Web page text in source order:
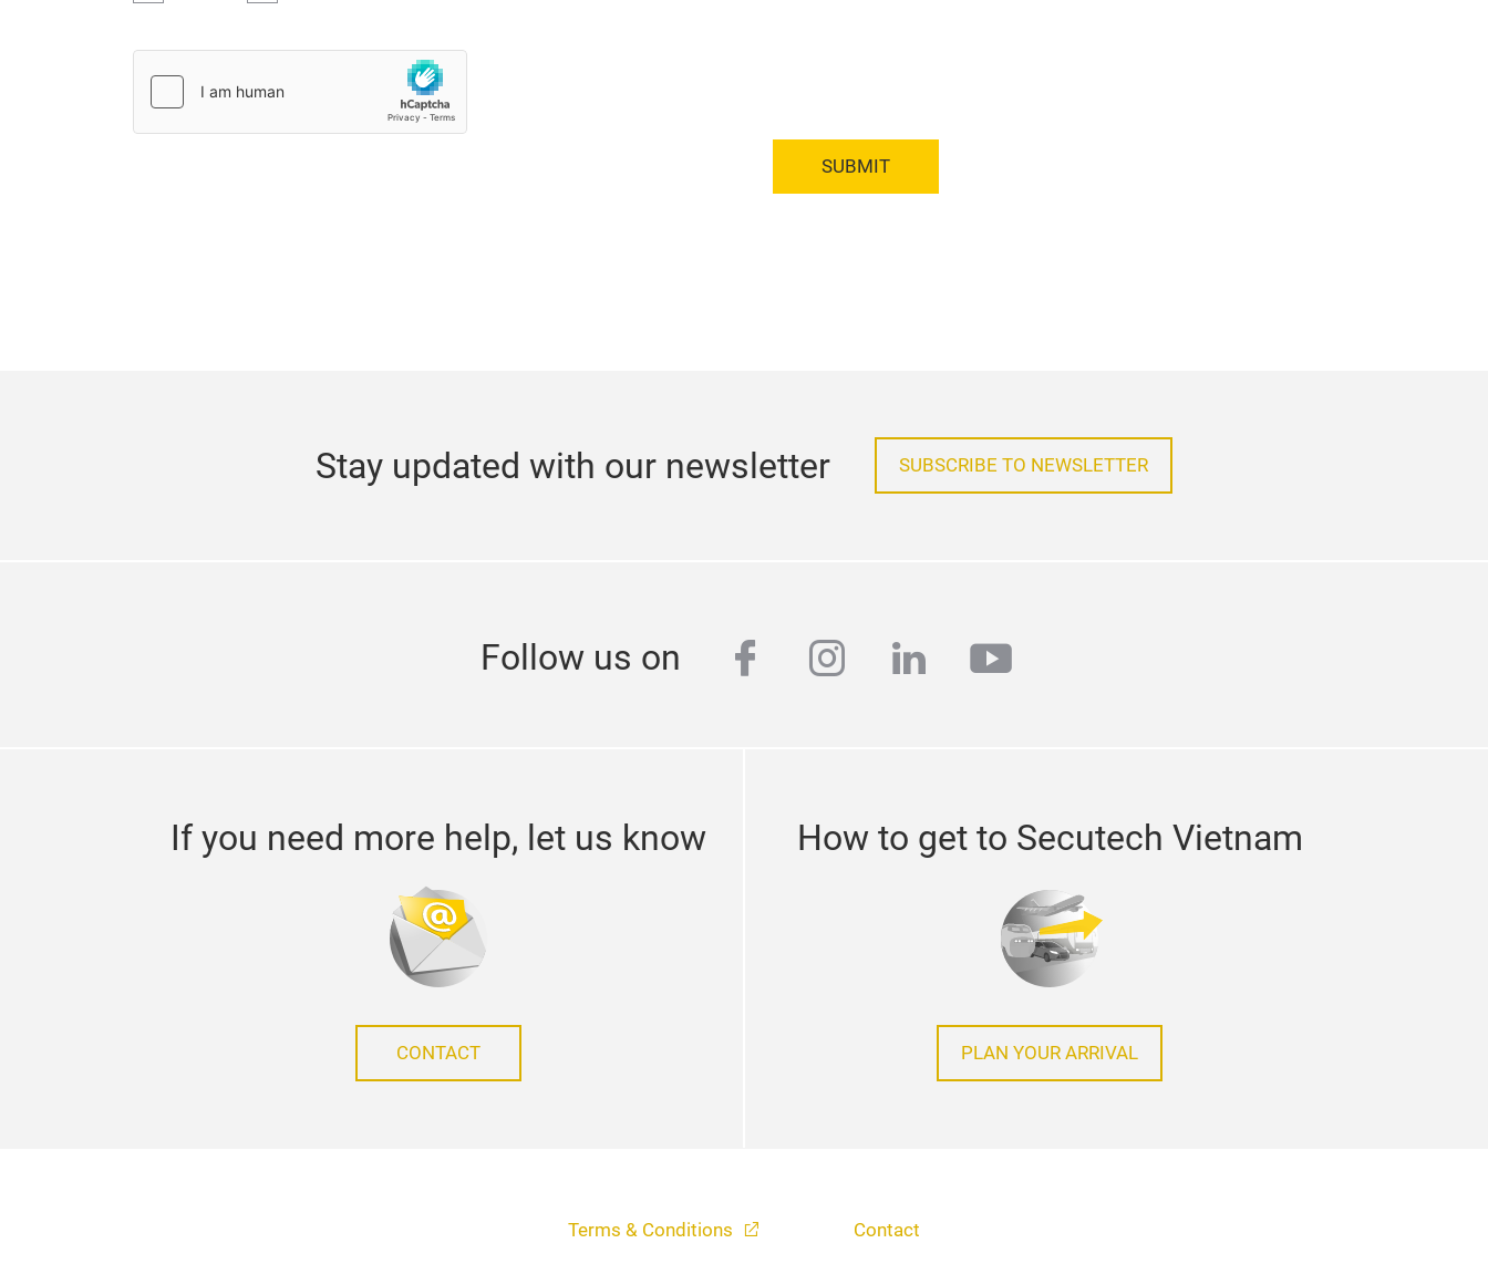
SUBMIT
Stay updated with our newsletter SUBSCRIBE TO NEWSLETTER
Follow us on facebook
instagram
linkedinyoutube
If you need more help, let us know
CONTACT
How to get to Secutech Vietnam
PLAN YOUR ARRIVAL
Terms & Conditions Contact